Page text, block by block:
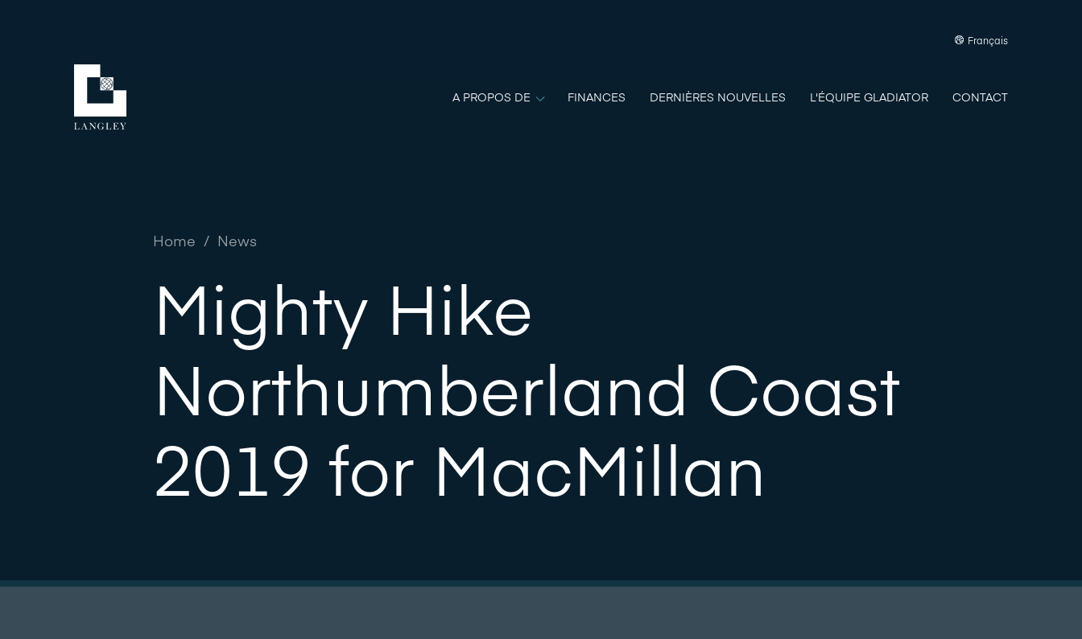
Français
A PROPOS DE FINANCES DERNIÈRES NOUVELLES L'ÉQUIPE GLADIATOR CONTACT
Home / News
Mighty Hike
Northumberland Coast
2019 for MacMillan